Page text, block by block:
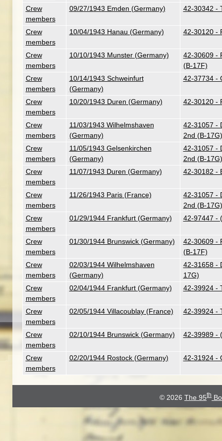
Crew
members
09/27/1943 Emden (Germany) 42-30342 -
Crew
members
10/04/1943 Hanau (Germany) 42-30120 -
Crew
members
10/10/1943 Munster (Germany)
42-30609 -
(B-17F)
Crew
members
10/14/1943 Schweinfurt
(Germany)
42-37734 -
Crew
members
10/20/1943 Duren (Germany) 42-30120 -
Crew
members
11/03/1943 Wilhelmshaven
(Germany)
42-31057 -
2nd (B-17G)
Crew
members
11/05/1943 Gelsenkirchen
(Germany)
42-31057 -
2nd (B-17G)
Crew
members
11/07/1943 Duren (Germany) 42-30182 -
Crew
members
11/26/1943 Paris (France)
42-31057 -
2nd (B-17G)
Crew
members
01/29/1944 Frankfurt (Germany) 42-97447 -
Crew
members
01/30/1944 Brunswick (Germany)
42-30609 -
(B-17F)
Crew
members
02/03/1944 Wilhelmshaven
(Germany)
42-31658 -
17G)
Crew
members
02/04/1944 Frankfurt (Germany) 42-39924 -
Crew
members
02/05/1944 Villacoublay (France) 42-39924 -
Crew
members
02/10/1944 Brunswick (Germany) 42-39989 -
Crew
members
02/20/1944 Rostock (Germany) 42-31924 -
© 2026 The 95th